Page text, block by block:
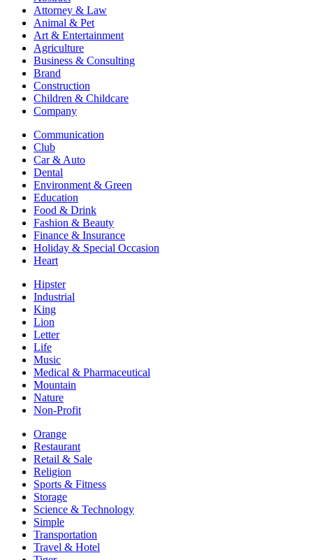
Attorney & Law
Animal & Pet
Art & Entertainment
Agriculture
Business & Consulting
Brand
Construction
Children & Childcare
Company
Communication
Club
Car & Auto
Dental
Environment & Green
Education
Food & Drink
Fashion & Beauty
Finance & Insurance
Holiday & Special Occasion
Heart
Hipster
Industrial
King
Lion
Letter
Life
Music
Medical & Pharmaceutical
Mountain
Nature
Non-Profit
Orange
Restaurant
Retail & Sale
Religion
Sports & Fitness
Storage
Science & Technology
Simple
Transportation
Travel & Hotel